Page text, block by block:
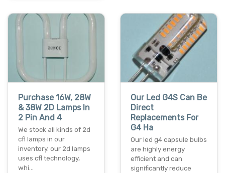
Purchase 16W, 28W
& 38W 2D Lamps In
2 Pin And 4
We stock all kinds of 2d
cfl lamps in our
inventory. our 2d lamps
uses cfl technology,
whi…
Our Led G4S Can Be
Direct
Replacements For
G4 Ha
Our led g4 capsule bulbs
are highly energy
efficient and can
significantly reduce